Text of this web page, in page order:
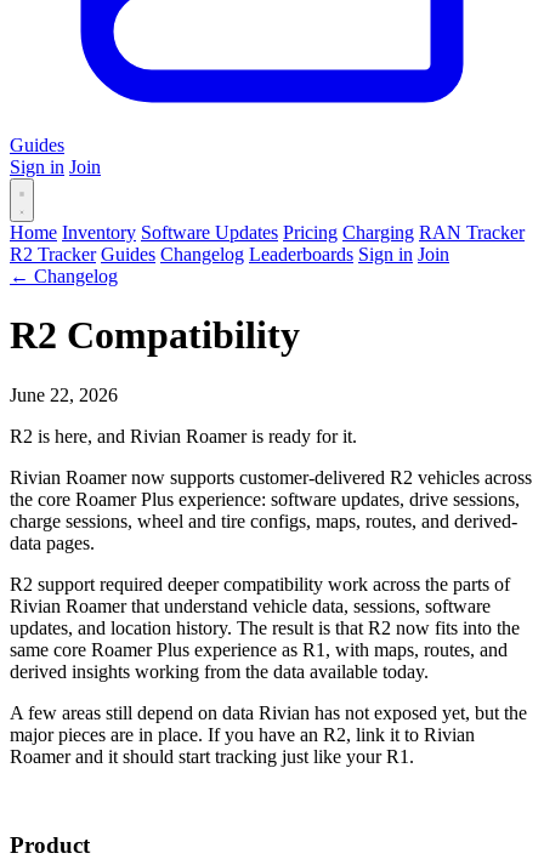
Guides
Sign in Join
Home Inventory Software Updates Pricing Charging RAN Tracker
R2 Tracker Guides Changelog Leaderboards Sign in Join
← Changelog
R2 Compatibility
June 22, 2026
R2 is here, and Rivian Roamer is ready for it.
Rivian Roamer now supports customer-delivered R2 vehicles across
the core Roamer Plus experience: software updates, drive sessions,
charge sessions, wheel and tire configs, maps, routes, and derived-
data pages.
R2 support required deeper compatibility work across the parts of
Rivian Roamer that understand vehicle data, sessions, software
updates, and location history. The result is that R2 now fits into the
same core Roamer Plus experience as R1, with maps, routes, and
derived insights working from the data available today.
A few areas still depend on data Rivian has not exposed yet, but the
major pieces are in place. If you have an R2, link it to Rivian
Roamer and it should start tracking just like your R1.
Product